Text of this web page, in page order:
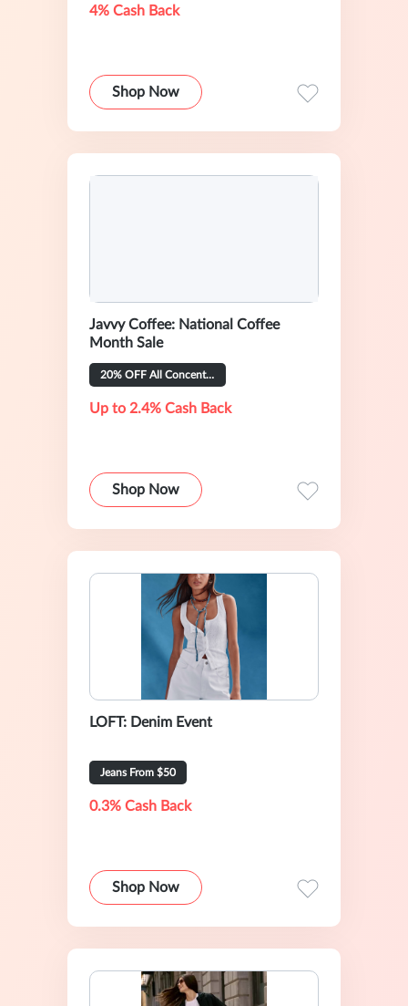
4% Cash Back
Shop Now
Javvy Coffee: National Coffee
Month Sale
20% OFF All Concentrate Flavors
Up to 2.4% Cash Back
Shop Now
LOFT: Denim Event
Jeans From $50
0.3% Cash Back
Shop Now